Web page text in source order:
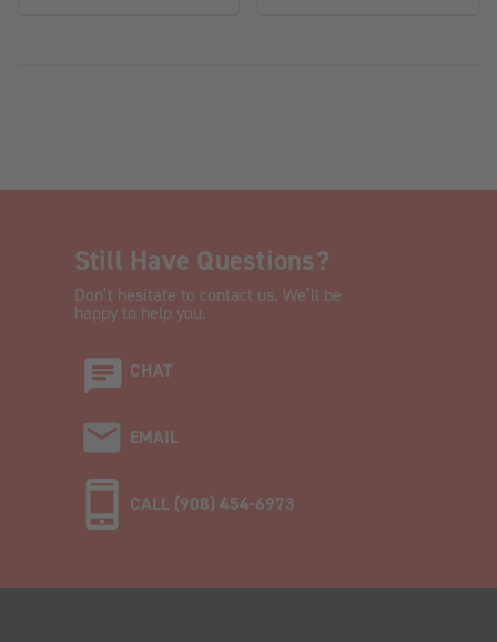
Still Have Questions?
Don’t hesitate to contact us. We’ll be
happy to help you.
CHAT
EMAIL
CALL (908) 454-6973